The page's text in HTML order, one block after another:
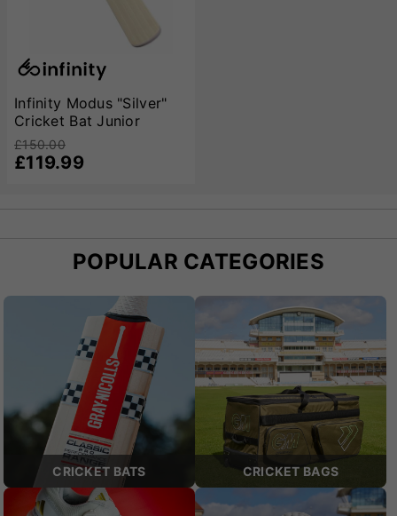
Infinity Modus "Silver"
Cricket Bat Junior
£150.00
£119.99
POPULAR CATEGORIES
CRICKET BATS CRICKET BAGS